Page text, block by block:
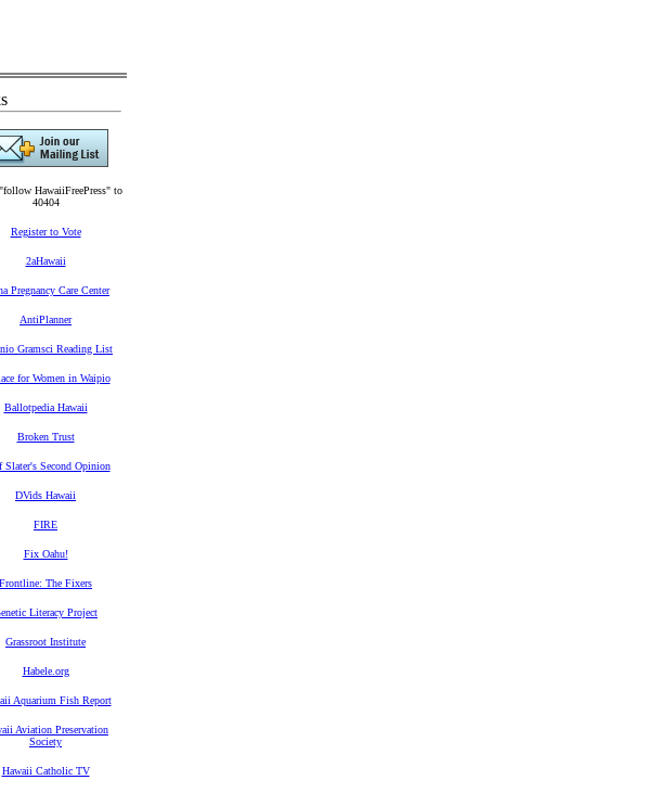
HawaiiFreePress" to
40404
Register to Vote
2aHawaii
Pregnancy Care Center
AntiPlanner
Gramsci Reading List
for Women in Waipio
Ballotpedia Hawaii
Broken Trust
Slater's Second Opinion
DVids Hawaii
FIRE
Fix Oahu!
Frontline: The Fixers
Literacy Project
Grassroot Institute
Habele.org
Aquarium Fish Report
Aviation Preservation
Society
Hawaii Catholic TV